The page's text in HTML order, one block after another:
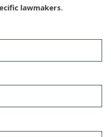
lawmakers.